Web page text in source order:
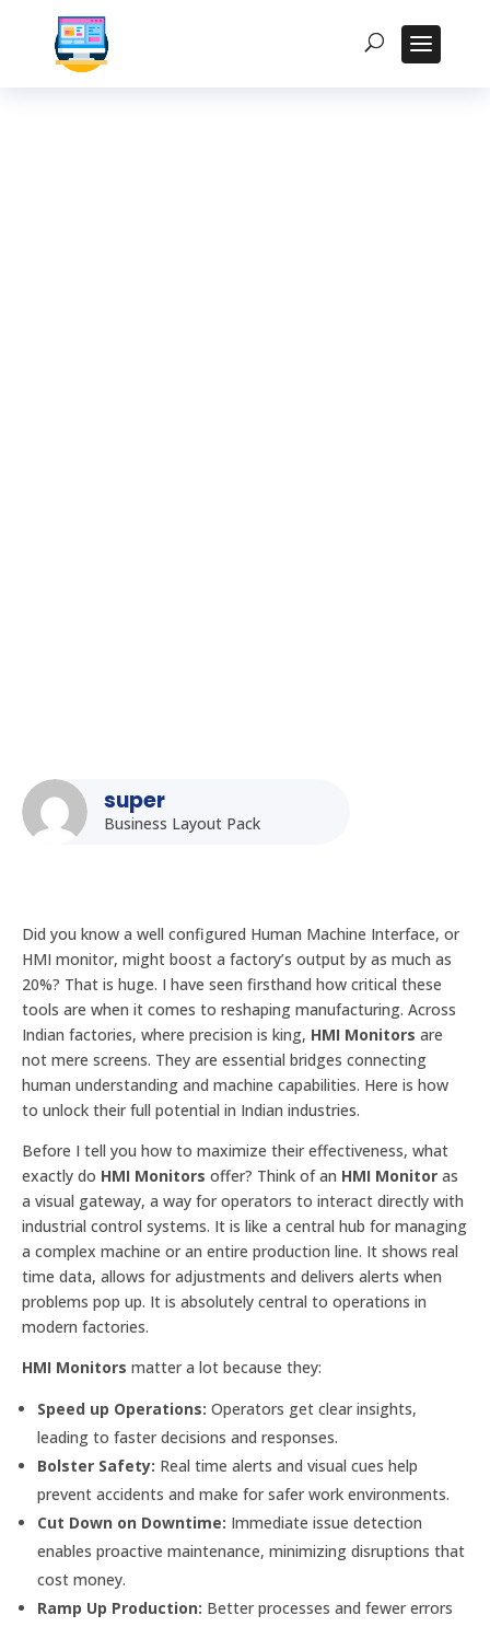
super
Business Layout Pack
Did you know a well configured Human Machine Interface, or
HMI monitor, might boost a factory’s output by as much as
20%? That is huge. I have seen firsthand how critical these
tools are when it comes to reshaping manufacturing. Across
Indian factories, where precision is king, HMI Monitors are
not mere screens. They are essential bridges connecting
human understanding and machine capabilities. Here is how
to unlock their full potential in Indian industries.
Before I tell you how to maximize their effectiveness, what
exactly do HMI Monitors offer? Think of an HMI Monitor as
a visual gateway, a way for operators to interact directly with
industrial control systems. It is like a central hub for managing
a complex machine or an entire production line. It shows real
time data, allows for adjustments and delivers alerts when
problems pop up. It is absolutely central to operations in
modern factories.
HMI Monitors matter a lot because they:
Speed up Operations: Operators get clear insights,
leading to faster decisions and responses.
Bolster Safety: Real time alerts and visual cues help
prevent accidents and make for safer work environments.
Cut Down on Downtime: Immediate issue detection
enables proactive maintenance, minimizing disruptions that
cost money.
Ramp Up Production: Better processes and fewer errors